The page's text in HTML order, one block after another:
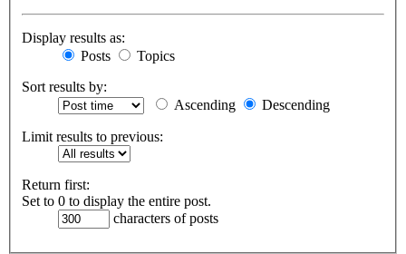
Display results as:
Posts
Topics
Sort results by:
Ascending
Descending
Limit results to previous:
Return first:
Set to 0 to display the entire post.
characters of posts